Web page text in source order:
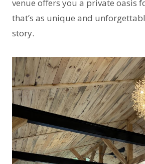
venue offers you a private oasis
that’s as unique and
story.